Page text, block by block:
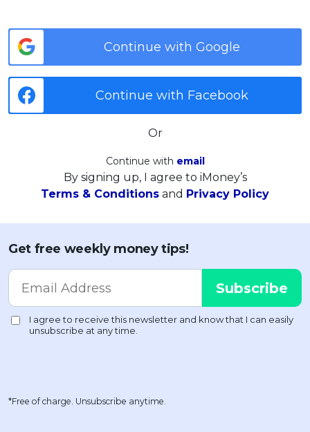
Continue with Google
Continue with Facebook
Or
Continue with email
By signing up, I agree to iMoney’s
Terms & Conditions and Privacy Policy
Get free weekly money tips!
*Free of charge. Unsubscribe anytime.